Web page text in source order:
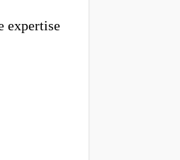
expertise